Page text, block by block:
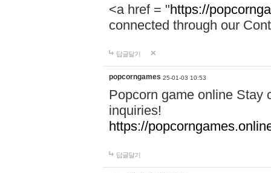
<a href = "https://
connected through our
답글달기
popcorngames 25-01-03 10:53
Popcorn game online Stay
inquiries!
https://
답글달기